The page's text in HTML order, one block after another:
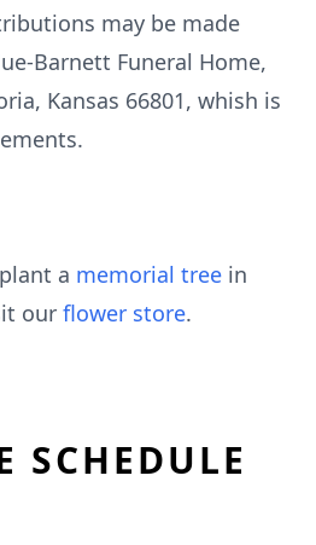
may be made
Barnett Funeral Home,
Kansas 66801, whish is
a memorial tree in
our flower store.
SCHEDULE